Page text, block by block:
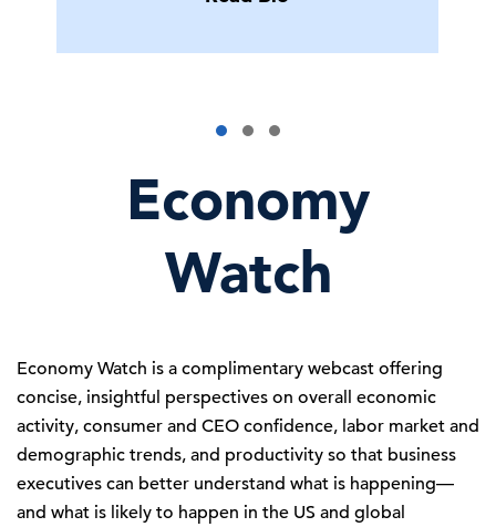
Economy
Watch
Economy Watch is a complimentary webcast offering
concise, insightful perspectives on overall economic
activity, consumer and CEO confidence, labor market and
demographic trends, and productivity so that business
executives can better understand what is happening—
and what is likely to happen in the US and global